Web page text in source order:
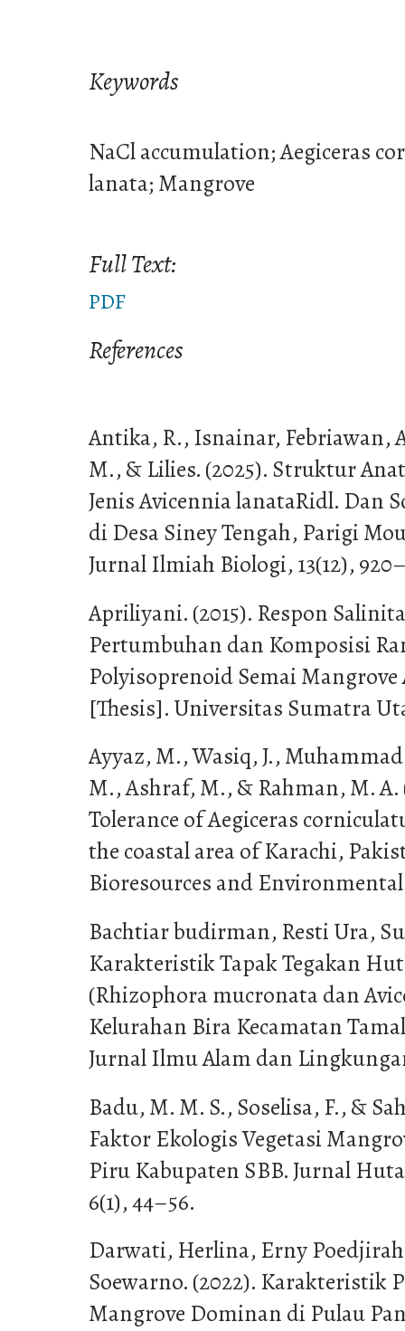
Keywords
NaCl accumulation; Aegiceras
lanata; Mangrove
Full Text:
PDF
References
Antika, R., Isnainar,
M., & Lilies. (2025). Struktur
Jenis Avicennia lanataRidl. Dan
di Desa Siney Tengah, Parigi
Jurnal Ilmiah Biologi, 13(12),
Apriliyani. (2015). Respon
Pertumbuhan dan Komposisi
Polyisoprenoid Semai
[Thesis]. Universitas Sumatra
Ayyaz, M., Wasiq, J.,
M., Ashraf, M., & Rahman, M. A.
Tolerance of Aegiceras
the coastal area of Karachi,
Bioresources and Environmental
Bachtiar budirman, Resti Ura,
Karakteristik Tapak Tegakan
(Rhizophora mucronata dan
Kelurahan Bira Kecamatan
Jurnal Ilmu Alam dan
Badu, M. M. S., Soselisa, F., &
Faktor Ekologis Vegetasi
Piru Kabupaten SBB. Jurnal
6(1), 44–56.
Darwati, Herlina, Erny
Soewarno. (2022). Karakteristik
Mangrove Dominan di Pulau